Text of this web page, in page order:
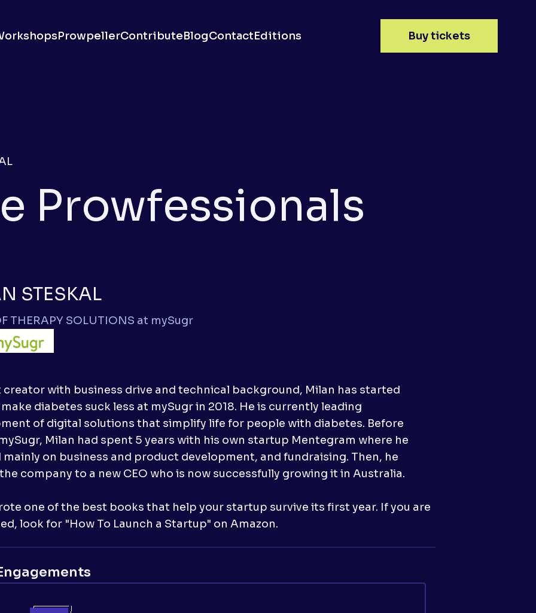
ProwpellerContributeBlogContactEditions Buy tickets
Prowfessionals
STESKAL
THERAPY SOLUTIONS at mySugr
creator with business drive and technical background, Milan has started
diabetes suck less at mySugr in 2018. He is currently leading
of digital solutions that simplify life for people with diabetes. Before
Milan had spent 5 years with his own startup Mentegram where he
mainly on business and product development, and fundraising. Then, he
company to a new CEO who is now successfully growing it in Australia.
one of the best books that help your startup survive its first year. If you are
look for "How To Launch a Startup" on Amazon.